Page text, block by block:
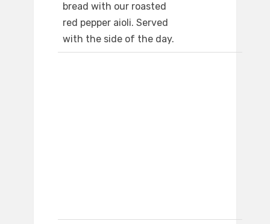
bread with our roasted
red pepper aioli. Served
with the side of the day.